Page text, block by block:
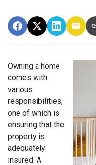
Owning a home
comes with
various
responsibilities,
one of which is
ensuring that the
property is
adequately
insured. A